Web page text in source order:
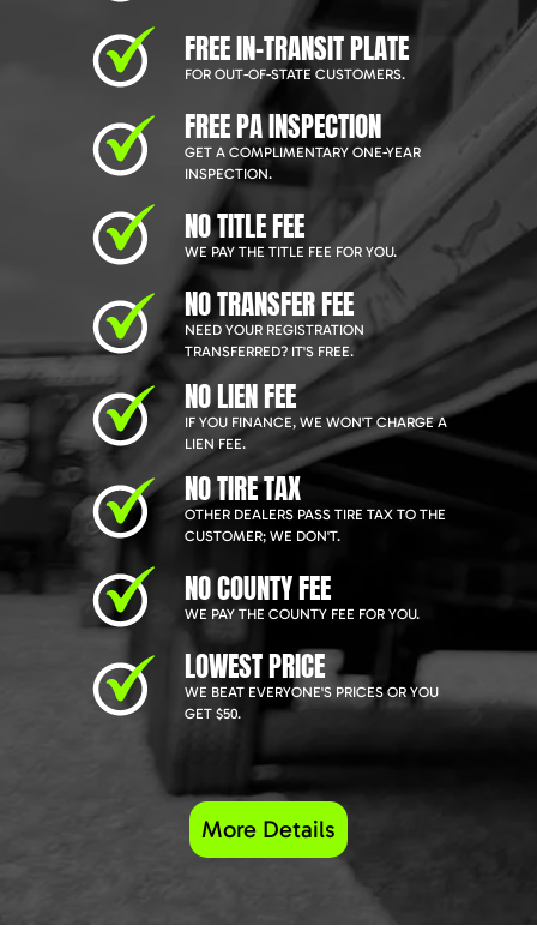
FREE IN-TRANSIT PLATE
FOR OUT-OF-STATE CUSTOMERS.
FREE PA INSPECTION
GET A COMPLIMENTARY ONE-YEAR
INSPECTION.
NO TITLE FEE
WE PAY THE TITLE FEE FOR YOU.
NO TRANSFER FEE
NEED YOUR REGISTRATION
TRANSFERRED? IT'S FREE.
NO LIEN FEE
IF YOU FINANCE, WE WON'T CHARGE A
LIEN FEE.
NO TIRE TAX
OTHER DEALERS PASS TIRE TAX TO THE
CUSTOMER; WE DON'T.
NO COUNTY FEE
WE PAY THE COUNTY FEE FOR YOU.
LOWEST PRICE
WE BEAT EVERYONE'S PRICES OR YOU
GET $50.
More Details